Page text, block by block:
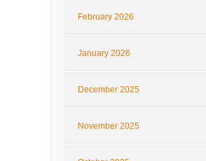
February 2026
January 2026
December 2025
November 2025